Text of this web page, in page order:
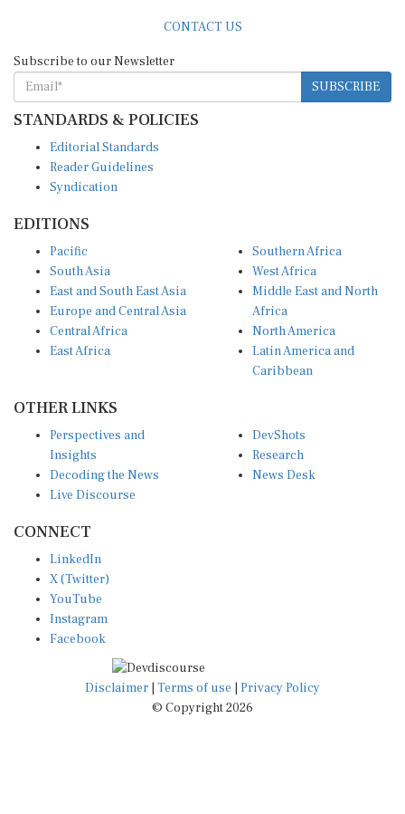
SUBSCRIBE
STANDARDS & POLICIES
Reader Guidelines
Syndication
South Asia
East and South East Asia
Europe and Central Asia
Central Africa
East Africa
West Africa
Middle East and North
Africa
North America
Latin America and
Caribbean
Insights
Decoding the News
Live Discourse
Research
News Desk
X (Twitter)
YouTube
Instagram
Facebook
Disclaimer|Terms of use
© Copyright 2026